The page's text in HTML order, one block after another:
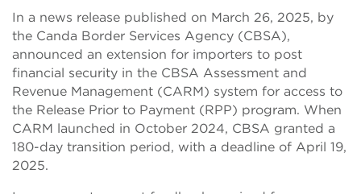
In a news release published on March 26, 2025, by
the Canda Border Services Agency (CBSA),
announced an extension for importers to post
financial security in the CBSA Assessment and
Revenue Management (CARM) system for access to
the Release Prior to Payment (RPP) program. When
CARM launched in October 2024, CBSA granted a
180-day transition period, with a deadline of April 19,
2025.